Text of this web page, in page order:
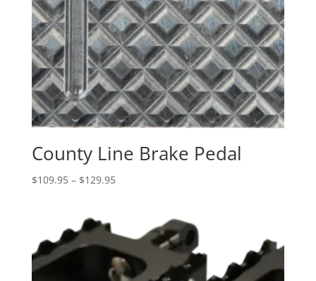
County Line Brake Pedal
$109.95 – $129.95Price
through
$129.95